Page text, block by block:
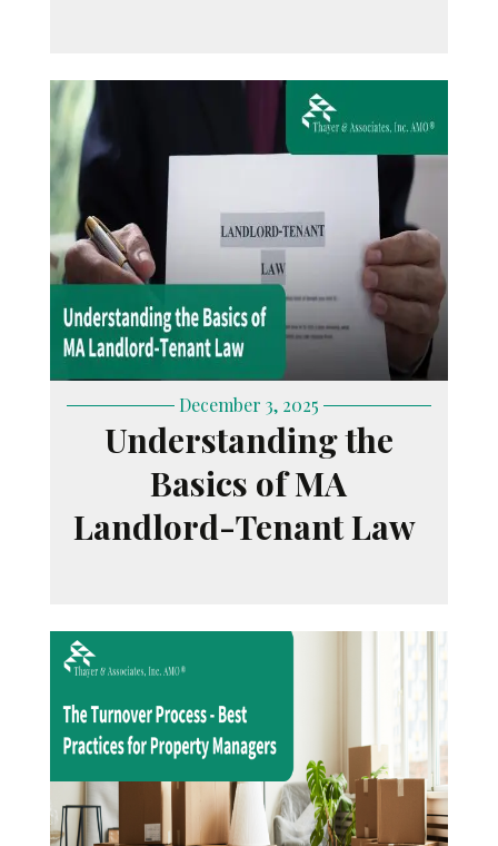
December 3, 2025
Understanding the
Basics of MA
Landlord-Tenant Law